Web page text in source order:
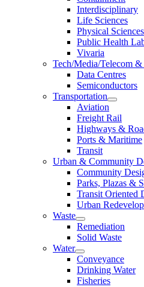
Interdisciplinary
Life Sciences
Physical Sciences
Public Health
Vivaria
Tech/Media/Telecom &
Data Centres
Semiconductors
Transportation
Aviation
Freight Rail
Highways &
Ports & Maritime
Transit
Urban & Community
Community
Parks, Plazas &
Transit Oriented
Urban
Waste
Remediation
Solid Waste
Water
Conveyance
Drinking Water
Fisheries